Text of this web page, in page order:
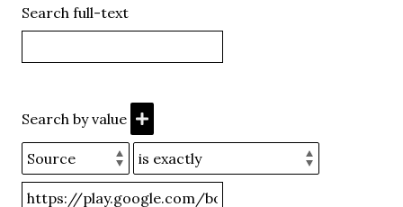
Search full-text
Search by value